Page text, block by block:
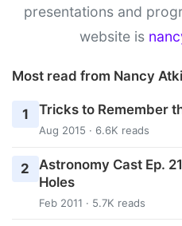
presentations and
website is
Most read from Nancy
1 Tricks to Remember
Aug 2015 · 6.6K reads
2
Astronomy Cast Ep.
Holes
Feb 2011 · 5.7K reads